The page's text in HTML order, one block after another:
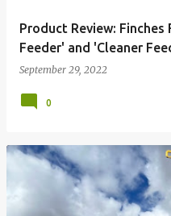
Product Review:
Feeder' and 'Cleaner
September 29, 2022
0